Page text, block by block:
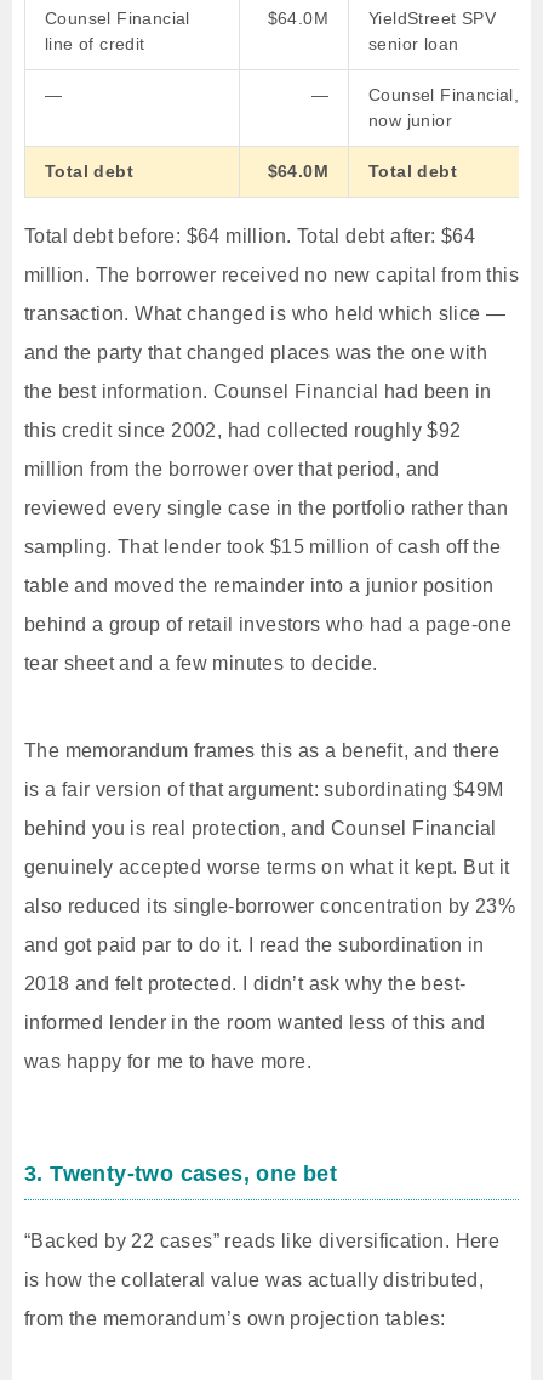
Counsel Financial
line of credit
$64.0M
YieldStreet SPV
senior loan
— —
Counsel Financial,
now junior
Total debt $64.0M Total debt
Total debt before: $64 million. Total debt after: $64
million. The borrower received no new capital from this
transaction. What changed is who held which slice —
and the party that changed places was the one with
the best information. Counsel Financial had been in
this credit since 2002, had collected roughly $92
million from the borrower over that period, and
reviewed every single case in the portfolio rather than
sampling. That lender took $15 million of cash off the
table and moved the remainder into a junior position
behind a group of retail investors who had a page-one
tear sheet and a few minutes to decide.
The memorandum frames this as a benefit, and there
is a fair version of that argument: subordinating $49M
behind you is real protection, and Counsel Financial
genuinely accepted worse terms on what it kept. But it
also reduced its single-borrower concentration by 23%
and got paid par to do it. I read the subordination in
2018 and felt protected. I didn’t ask why the best-
informed lender in the room wanted less of this and
was happy for me to have more.
3. Twenty-two cases, one bet
“Backed by 22 cases” reads like diversification. Here
is how the collateral value was actually distributed,
from the memorandum’s own projection tables: